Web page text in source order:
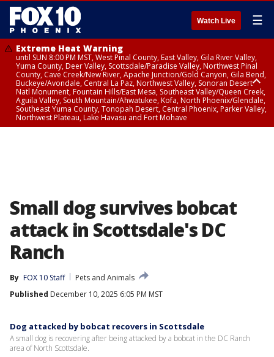
Watch Live ☰
Extreme Heat Warning
until SUN 8:00 PM MST, West Pinal County, East Valley, Gila River Valley,
Yuma County, Deer Valley, Scottsdale/Paradise Valley, Northwest Pinal
County, Cave Creek/New River, Apache Junction/Gold Canyon, Gila Bend,
Buckeye/Avondale, Central La Paz, Northwest Valley, Sonoran Desert
Natl Monument, Fountain Hills/East Mesa, Southeast Valley/Queen Creek,
Aguila Valley, South Mountain/Ahwatukee, Kofa, North Phoenix/Glendale,
Southeast Yuma County, Tonopah Desert, Central Phoenix, Parker Valley,
Northwest Plateau, Lake Havasu and Fort Mohave
Small dog survives bobcat
attack in Scottsdale's DC
Ranch
By FOX 10 Staff
Pets and Animals
Published December 10, 2025 6:05 PM MST
Dog attacked by bobcat recovers in Scottsdale
A small dog is recovering after being attacked by a bobcat in the DC Ranch
area of North Scottsdale.